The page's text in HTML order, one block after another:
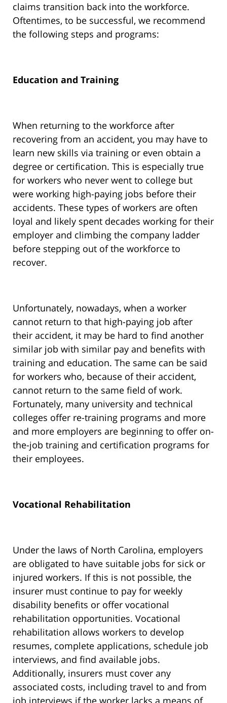
claims transition back into the workforce.
Oftentimes, to be successful, we recommend
the following steps and programs:
Education and Training
When returning to the workforce after
recovering from an accident, you may have to
learn new skills via training or even obtain a
degree or certification. This is especially true
for workers who never went to college but
were working high-paying jobs before their
accidents. These types of workers are often
loyal and likely spent decades working for their
employer and climbing the company ladder
before stepping out of the workforce to
recover.
Unfortunately, nowadays, when a worker
cannot return to that high-paying job after
their accident, it may be hard to find another
similar job with similar pay and benefits with
training and education. The same can be said
for workers who, because of their accident,
cannot return to the same field of work.
Fortunately, many university and technical
colleges offer re-training programs and more
and more employers are beginning to offer on-
the-job training and certification programs for
their employees.
Vocational Rehabilitation
Under the laws of North Carolina, employers
are obligated to have suitable jobs for sick or
injured workers. If this is not possible, the
insurer must continue to pay for weekly
disability benefits or offer vocational
rehabilitation opportunities. Vocational
rehabilitation allows workers to develop
resumes, complete applications, schedule job
interviews, and find available jobs.
Additionally, insurers must cover any
associated costs, including travel to and from
job interviews if the worker lacks a means of